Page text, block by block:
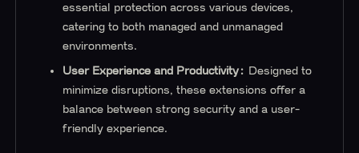
essential protection across various devices,
catering to both managed and unmanaged
environments.
User Experience and Productivity: Designed to
minimize disruptions, these extensions offer a
balance between strong security and a user-
friendly experience.